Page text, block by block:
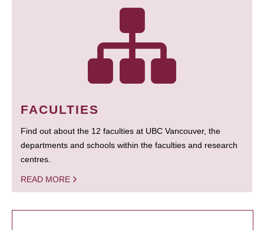
FACULTIES
Find out about the 12 faculties at UBC Vancouver, the
departments and schools within the faculties and research
centres.
READ MORE